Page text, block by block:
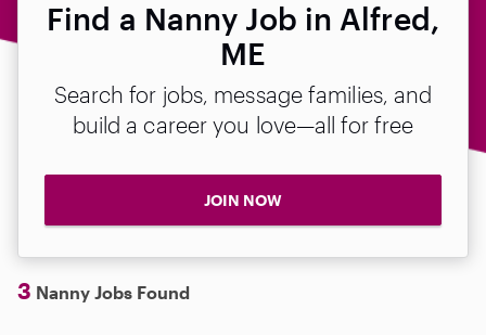
Find a Nanny Job in Alfred,
ME
Search for jobs, message families, and
build a career you love—all for free
JOIN NOW
3 Nanny Jobs Found